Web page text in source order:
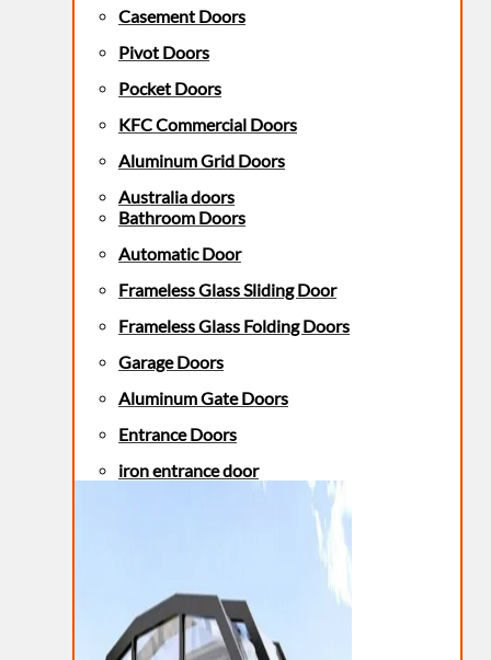
Casement Doors
Pivot Doors
Pocket Doors
KFC Commercial Doors
Aluminum Grid Doors
Australia doors
Bathroom Doors
Automatic Door
Frameless Glass Sliding Door
Frameless Glass Folding Doors
Garage Doors
Aluminum Gate Doors
Entrance Doors
iron entrance door